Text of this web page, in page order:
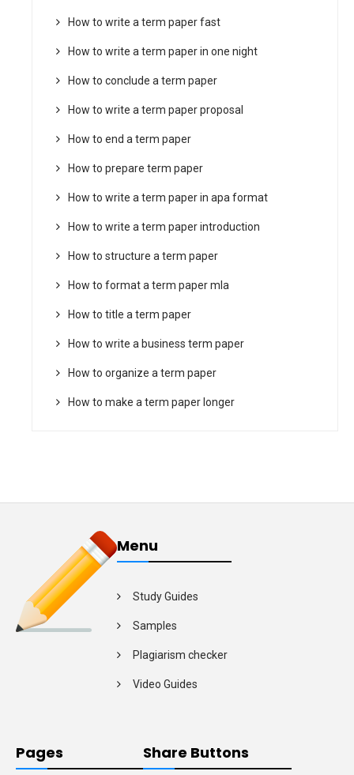
How to write a term paper fast
How to write a term paper in one night
How to conclude a term paper
How to write a term paper proposal
How to end a term paper
How to prepare term paper
How to write a term paper in apa format
How to write a term paper introduction
How to structure a term paper
How to format a term paper mla
How to title a term paper
How to write a business term paper
How to organize a term paper
How to make a term paper longer
Menu
Study Guides
Samples
Plagiarism checker
Video Guides
Pages Share Buttons